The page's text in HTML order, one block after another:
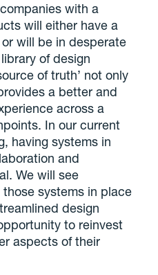
with a
will either have a
will be in desperate
of design
of truth’ not only
a better and
across a
In our current
having systems in
and
We will see
systems in place
design
to reinvest
aspects of their